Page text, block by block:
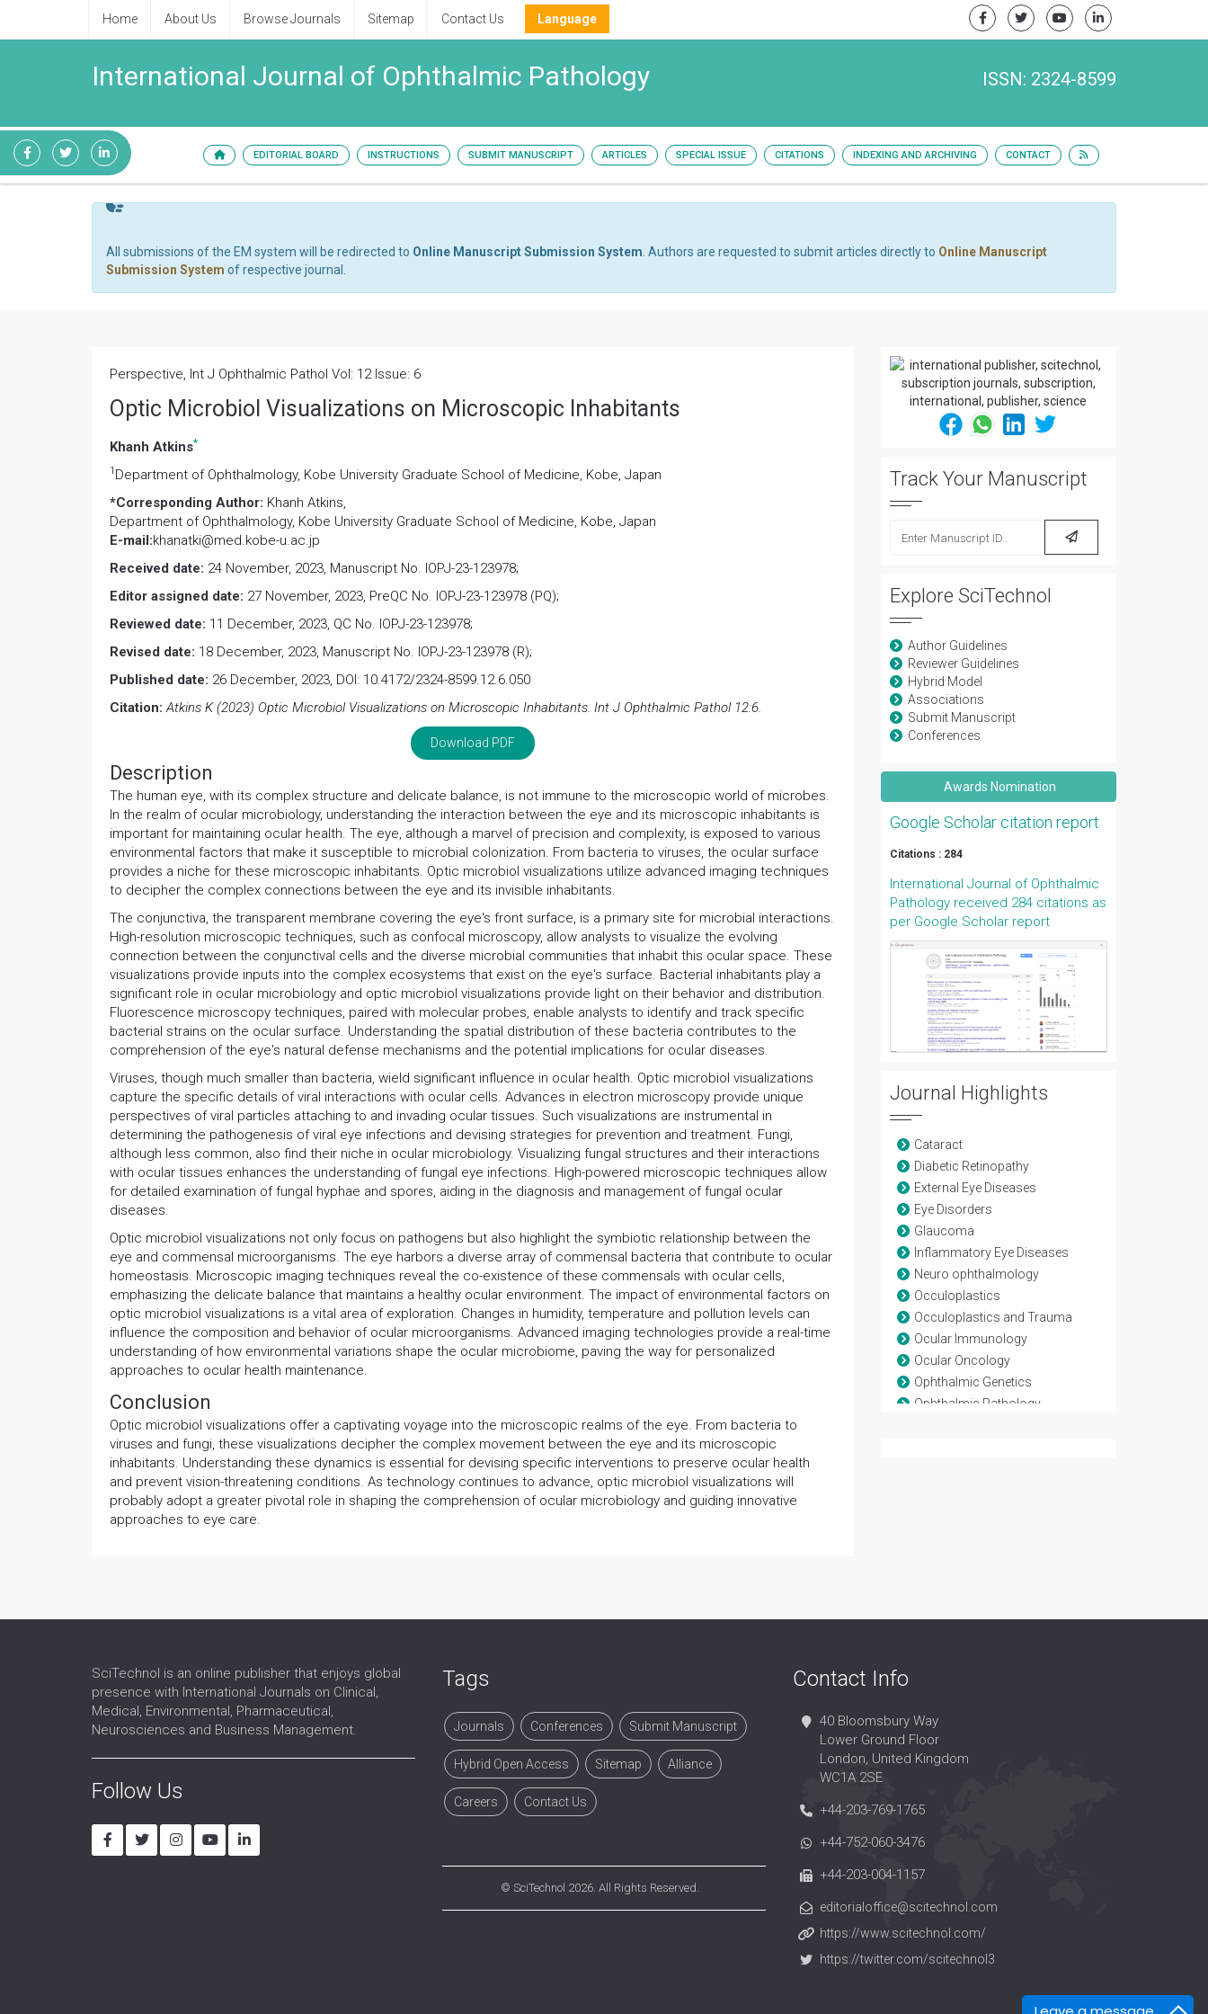
Home About Us Browse Journals Sitemap Contact Us Language
International Journal of Ophthalmic Pathology ISSN: 2324-8599
EDITORIAL BOARD INSTRUCTIONS SUBMIT MANUSCRIPT ARTICLES SPECIAL ISSUE CITATIONS INDEXING AND ARCHIVING CONTACT
All submissions of the EM system will be redirected to Online Manuscript Submission System . Authors are requested to submit articles directly to Online Manuscript
Submission System of respective journal.
Perspective, Int J Ophthalmic Pathol Vol: 12 Issue: 6
Optic Microbiol Visualizations on Microscopic Inhabitants
Khanh Atkins*
1 Department of Ophthalmology, Kobe University Graduate School of Medicine, Kobe, Japan
*Corresponding Author: Khanh Atkins,
Department of Ophthalmology, Kobe University Graduate School of Medicine, Kobe, Japan
E-mail:khanatki@med.kobe-u.ac.jp
Received date: 24 November, 2023, Manuscript No. IOPJ-23-123978;
Editor assigned date: 27 November, 2023, PreQC No. IOPJ-23-123978 (PQ);
Reviewed date: 11 December, 2023, QC No. IOPJ-23-123978;
Revised date: 18 December, 2023, Manuscript No. IOPJ-23-123978 (R);
Published date: 26 December, 2023, DOI: 10.4172/2324-8599.12.6.050
Citation:Atkins K (2023) Optic Microbiol Visualizations on Microscopic Inhabitants. Int J Ophthalmic Pathol 12:6.
Download PDF
Description
The human eye, with its complex structure and delicate balance, is not immune to the microscopic world of microbes.
In the realm of ocular microbiology, understanding the interaction between the eye and its microscopic inhabitants is
important for maintaining ocular health. The eye, although a marvel of precision and complexity, is exposed to various
environmental factors that make it susceptible to microbial colonization. From bacteria to viruses, the ocular surface
provides a niche for these microscopic inhabitants. Optic microbiol visualizations utilize advanced imaging techniques
to decipher the complex connections between the eye and its invisible inhabitants.
The conjunctiva, the transparent membrane covering the eye's front surface, is a primary site for microbial interactions.
High-resolution microscopic techniques, such as confocal microscopy, allow analysts to visualize the evolving
connection between the conjunctival cells and the diverse microbial communities that inhabit this ocular space. These
visualizations provide inputs into the complex ecosystems that exist on the eye's surface. Bacterial inhabitants play a
significant role in ocular microbiology and optic microbiol visualizations provide light on their behavior and distribution.
Fluorescence microscopy techniques, paired with molecular probes, enable analysts to identify and track specific
bacterial strains on the ocular surface. Understanding the spatial distribution of these bacteria contributes to the
comprehension of the eye's natural defense mechanisms and the potential implications for ocular diseases.
Viruses, though much smaller than bacteria, wield significant influence in ocular health. Optic microbiol visualizations
capture the specific details of viral interactions with ocular cells. Advances in electron microscopy provide unique
perspectives of viral particles attaching to and invading ocular tissues. Such visualizations are instrumental in
determining the pathogenesis of viral eye infections and devising strategies for prevention and treatment. Fungi,
although less common, also find their niche in ocular microbiology. Visualizing fungal structures and their interactions
with ocular tissues enhances the understanding of fungal eye infections. High-powered microscopic techniques allow
for detailed examination of fungal hyphae and spores, aiding in the diagnosis and management of fungal ocular
diseases.
Optic microbiol visualizations not only focus on pathogens but also highlight the symbiotic relationship between the
eye and commensal microorganisms. The eye harbors a diverse array of commensal bacteria that contribute to ocular
homeostasis. Microscopic imaging techniques reveal the co-existence of these commensals with ocular cells,
emphasizing the delicate balance that maintains a healthy ocular environment. The impact of environmental factors on
optic microbiol visualizations is a vital area of exploration. Changes in humidity, temperature and pollution levels can
influence the composition and behavior of ocular microorganisms. Advanced imaging technologies provide a real-time
understanding of how environmental variations shape the ocular microbiome, paving the way for personalized
approaches to ocular health maintenance.
Conclusion
Optic microbiol visualizations offer a captivating voyage into the microscopic realms of the eye. From bacteria to
viruses and fungi, these visualizations decipher the complex movement between the eye and its microscopic
inhabitants. Understanding these dynamics is essential for devising specific interventions to preserve ocular health
and prevent vision-threatening conditions. As technology continues to advance, optic microbiol visualizations will
probably adopt a greater pivotal role in shaping the comprehension of ocular microbiology and guiding innovative
approaches to eye care.
Track Your Manuscript
Explore SciTechnol
Author Guidelines
Reviewer Guidelines
Hybrid Model
Associations
Submit Manuscript
Conferences
Awards Nomination
Google Scholar citation report
Citations : 284
International Journal of Ophthalmic
Pathology received 284 citations as
per Google Scholar report
Journal Highlights
Cataract
Diabetic Retinopathy
External Eye Diseases
Eye Disorders
Glaucoma
Inflammatory Eye Diseases
Neuro ophthalmology
Occuloplastics
Occuloplastics and Trauma
Ocular Immunology
Ocular Oncology
Ophthalmic Genetics
Ophthalmic Pathology
SciTechnol is an online publisher that enjoys global
presence with International Journals on Clinical,
Medical, Environmental, Pharmaceutical,
Neurosciences and Business Management.
Follow Us
Tags
Journals Conferences Submit Manuscript
Hybrid Open Access Sitemap Alliance
Careers Contact Us
© SciTechnol 2026. All Rights Reserved.
Contact Info
40 Bloomsbury Way
Lower Ground Floor
London, United Kingdom
WC1A 2SE
+44-203-769-1765
+44-752-060-3476
+44-203-004-1157
editorialoffice@scitechnol.com
https://www.scitechnol.com/
https://twitter.com/scitechnol3